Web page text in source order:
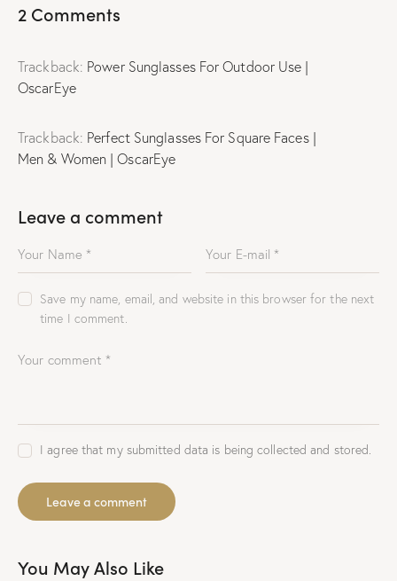
2 Comments
Trackback: Power Sunglasses For Outdoor Use |
OscarEye
Trackback: Perfect Sunglasses For Square Faces |
Men & Women | OscarEye
Leave a comment
Save my name, email, and website in this browser for the next
time I comment.
I agree that my submitted data is being collected and stored.
You May Also Like